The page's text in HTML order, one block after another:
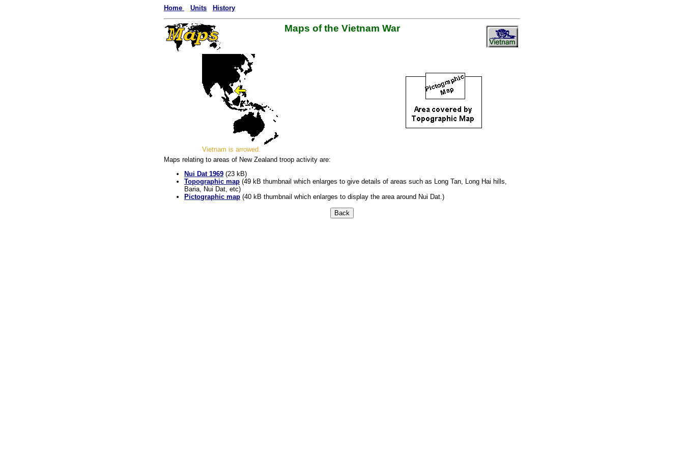
Home Units History
Maps of the Vietnam War
Vietnam is arrowed.
Maps relating to areas of New Zealand troop activity are:
Nui Dat 1969 (23 kB)
Topographic map (49 kB thumbnail which enlarges to give details of areas such as Long Tan, Long Hai hills,
Baria, Nui Dat, etc)
Pictographic map (40 kB thumbnail which enlarges to display the area around Nui Dat.)